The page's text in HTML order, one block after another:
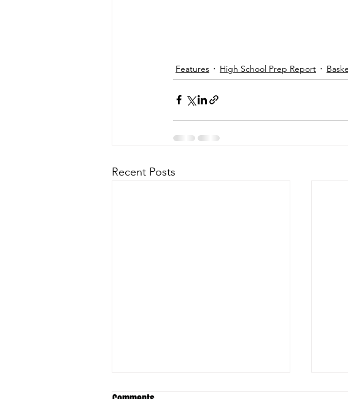
Features High School Prep Report
Recent Posts